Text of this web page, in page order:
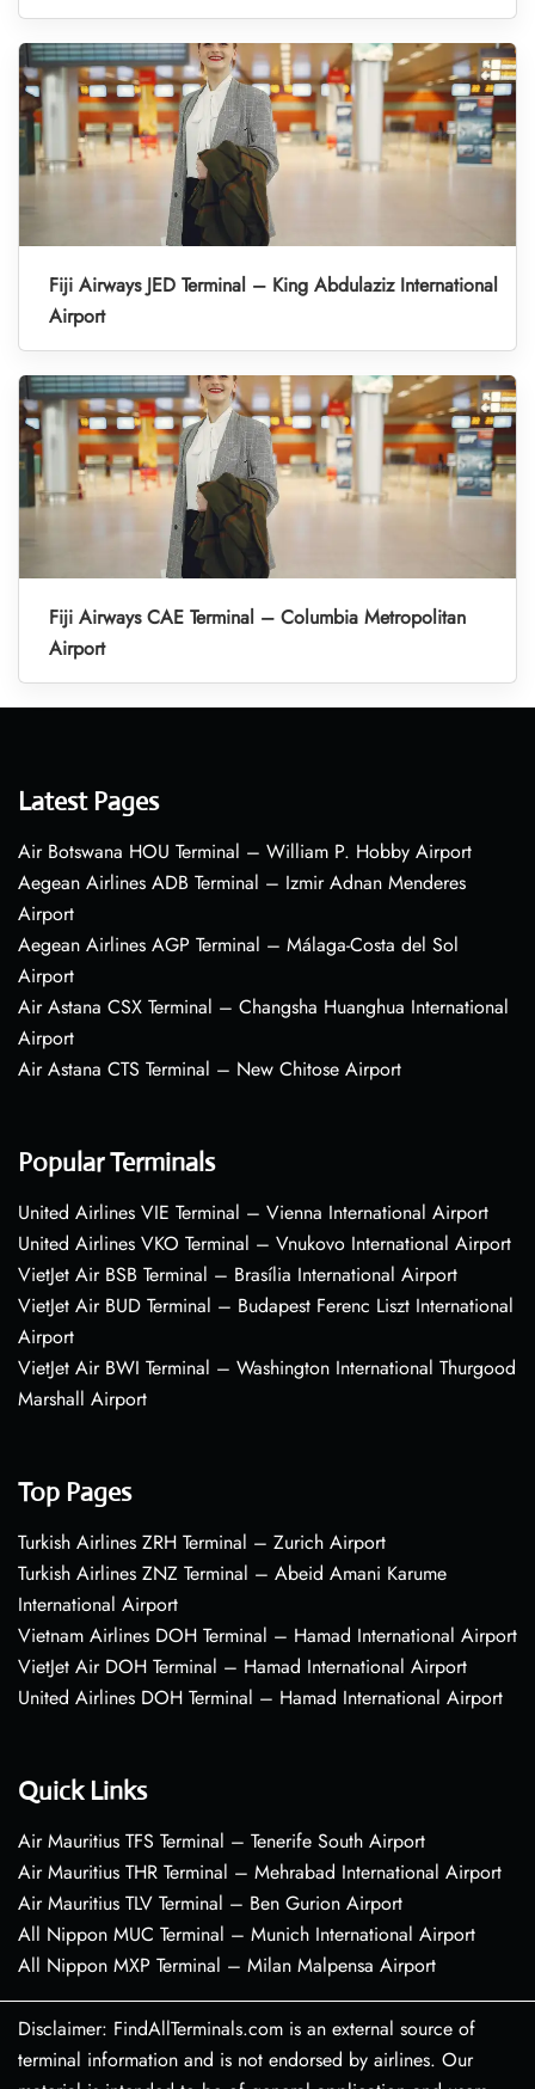
Fiji Airways JED Terminal – King Abdulaziz International
Airport
Fiji Airways CAE Terminal – Columbia Metropolitan
Airport
Latest Pages
Air Botswana HOU Terminal – William P. Hobby Airport
Aegean Airlines ADB Terminal – Izmir Adnan Menderes
Airport
Aegean Airlines AGP Terminal – Málaga-Costa del Sol
Airport
Air Astana CSX Terminal – Changsha Huanghua International
Airport
Air Astana CTS Terminal – New Chitose Airport
Popular Terminals
United Airlines VIE Terminal – Vienna International Airport
United Airlines VKO Terminal – Vnukovo International Airport
VietJet Air BSB Terminal – Brasília International Airport
VietJet Air BUD Terminal – Budapest Ferenc Liszt International
Airport
VietJet Air BWI Terminal – Washington International Thurgood
Marshall Airport
Top Pages
Turkish Airlines ZRH Terminal – Zurich Airport
Turkish Airlines ZNZ Terminal – Abeid Amani Karume
International Airport
Vietnam Airlines DOH Terminal – Hamad International Airport
VietJet Air DOH Terminal – Hamad International Airport
United Airlines DOH Terminal – Hamad International Airport
Quick Links
Air Mauritius TFS Terminal – Tenerife South Airport
Air Mauritius THR Terminal – Mehrabad International Airport
Air Mauritius TLV Terminal – Ben Gurion Airport
All Nippon MUC Terminal – Munich International Airport
All Nippon MXP Terminal – Milan Malpensa Airport
Disclaimer: FindAllTerminals.com is an external source of
terminal information and is not endorsed by airlines. Our